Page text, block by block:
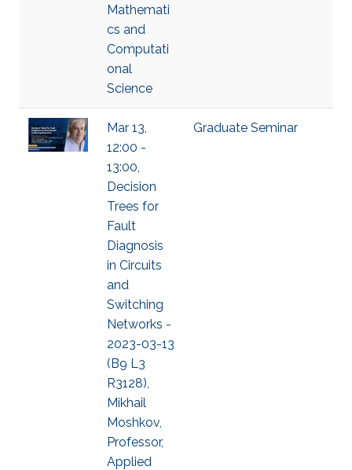
Mathemati
cs and
Computati
onal
Science
Mar 13,
12:00 -
13:00,
Decision
Trees for
Fault
Diagnosis
in Circuits
and
Switching
Networks -
2023-03-13
(B9 L3
R3128),
Mikhail
Moshkov,
Professor,
Applied
Graduate Seminar